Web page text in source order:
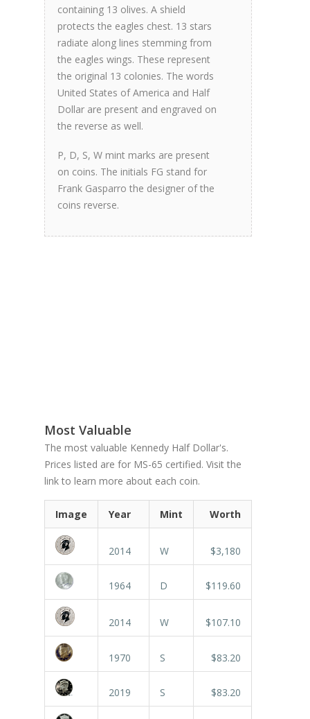
containing 13 olives. A shield
protects the eagles chest. 13 stars
radiate along lines stemming from
the eagles wings. These represent
the original 13 colonies. The words
United States of America and Half
Dollar are present and engraved on
the reverse as well.
P, D, S, W mint marks are present
on coins. The initials FG stand for
Frank Gasparro the designer of the
coins reverse.
Most Valuable
The most valuable Kennedy Half Dollar's.
Prices listed are for MS-65 certified. Visit the
link to learn more about each coin.
Image Year Mint Worth
2014 W $3,180
1964 D $119.60
2014 W $107.10
1970 S $83.20
2019 S $83.20